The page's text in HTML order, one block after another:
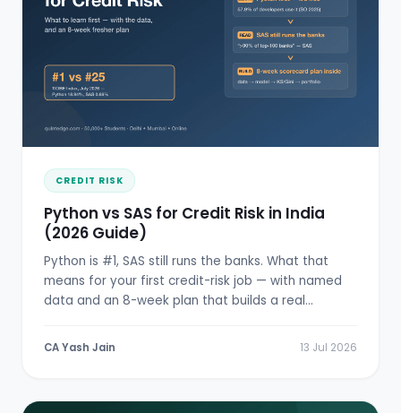
CREDIT RISK
Python vs SAS for Credit Risk in India
(2026 Guide)
Python is #1, SAS still runs the banks. What that
means for your first credit-risk job — with named
data and an 8-week plan that builds a real
CA Yash Jain 13 Jul 2026